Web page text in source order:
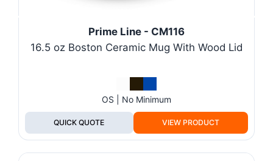
Prime Line - CM116
16.5 oz Boston Ceramic Mug With Wood Lid
OS | No Minimum
QUICK QUOTE VIEW PRODUCT